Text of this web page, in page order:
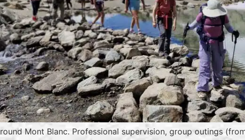
Mont Blanc. Professional supervision, group outings